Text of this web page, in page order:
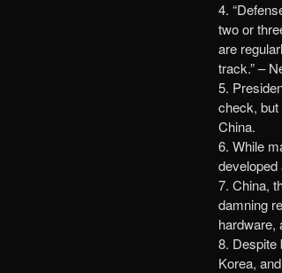
4.
two or
are
track.” –
5.
check,
China.
6. While
developed
7. China,
damning
hardware,
8. Despite
Korea,